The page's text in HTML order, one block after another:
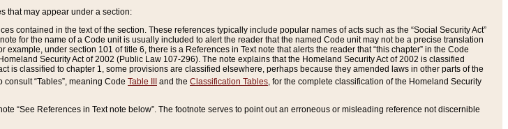
that may appear under a section:
contained in the text of the section. These references typically include popular names of acts such as the “Social Security Act”
for the name of a Code unit is usually included to alert the reader that the named Code unit may not be a precise translation
under section 101 of title 6, there is a References in Text note that alerts the reader that “this chapter” in the Code
Security Act of 2002 (Public Law 107-296). The note explains that the Homeland Security Act of 2002 is classified
is classified to chapter 1, some provisions are classified elsewhere, perhaps because they amended laws in other parts of the
“Tables”, meaning Code Table III and the Classification Tables, for the complete classification of the Homeland Security
“See References in Text note below”. The footnote serves to point out an erroneous or misleading reference not discernible